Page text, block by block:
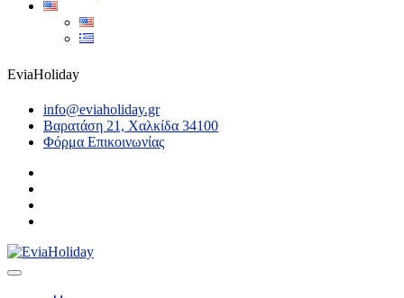
EviaHoliday
info@eviaholiday.gr
Βαρατάση 21, Χαλκίδα 34100
Φόρμα Επικοινωνίας